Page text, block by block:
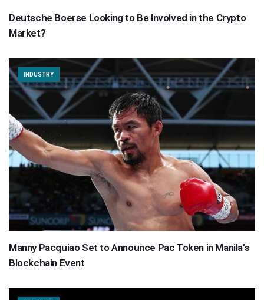
Deutsche Boerse Looking to Be Involved in the Crypto
Market?
INDUSTRY
Manny Pacquiao Set to Announce Pac Token in Manila’s
Blockchain Event